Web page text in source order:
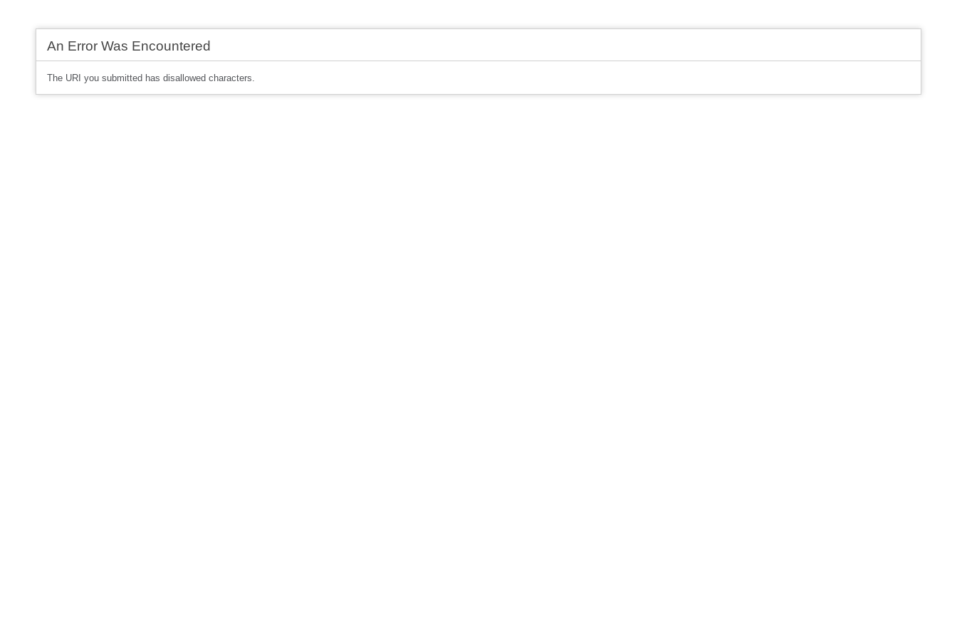
An Error Was Encountered
The URI you submitted has disallowed characters.